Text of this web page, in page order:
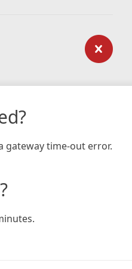
gateway time-out error.